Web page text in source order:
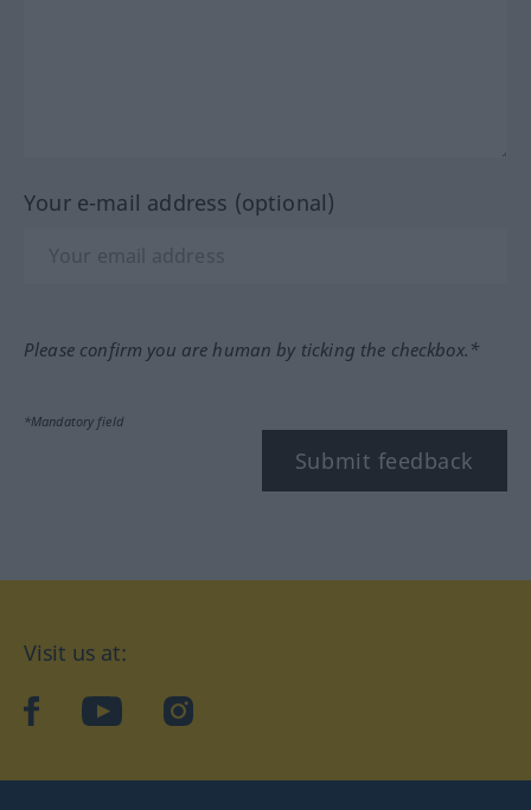
Your e-mail address (optional)
Please confirm you are human by ticking the checkbox.*
*Mandatory field
Submit feedback
Visit us at:
facebookYouTubeInstagram